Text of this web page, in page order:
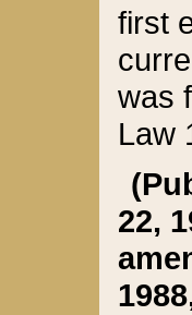
first
was
Law
22,